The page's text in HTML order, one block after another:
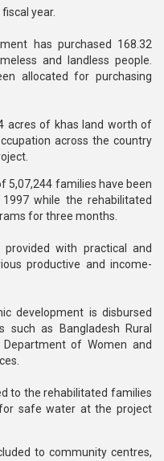
year.
has purchased 168.32
and landless people.
allocated for purchasing
acres of khas land worth of
across the country
5,07,244 families have been
while the rehabilitated
for three months.
with practical and
productive and income-
development is disbursed
such as Bangladesh Rural
Department of Women and
to the rehabilitated families
safe water at the project
to community centres,